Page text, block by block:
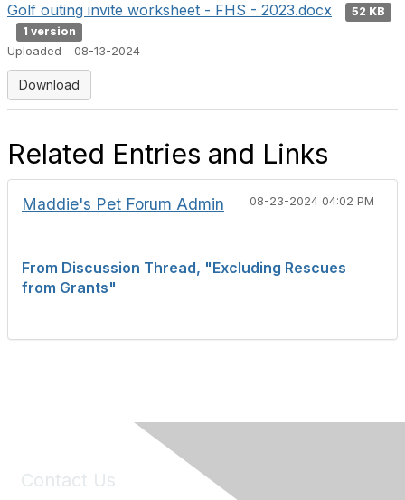
Golf outing invite worksheet - FHS - 2023.docx
52 KB
1 version
Uploaded - 08-13-2024
Download
Related Entries and Links
08-23-2024 04:02 PM
Maddie's Pet Forum Admin
From Discussion Thread, "Excluding Rescues
from Grants"
Contact Us